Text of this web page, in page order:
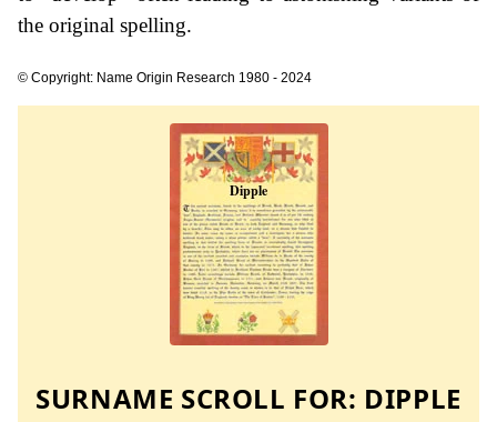
the original spelling.
© Copyright: Name Origin Research 1980 - 2024
SURNAME SCROLL FOR: DIPPLE